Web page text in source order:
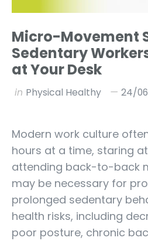
Micro-Movement
Sedentary
at Your Desk
in Physical Healthy 24/
Modern work culture
hours at a time, staring
attending back-to-back
may be necessary for
prolonged sedentary
health risks, including
poor posture, chronic